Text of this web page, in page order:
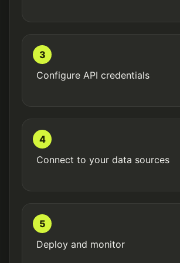
3
Configure API credentials
4
Connect to your data sources
5
Deploy and monitor